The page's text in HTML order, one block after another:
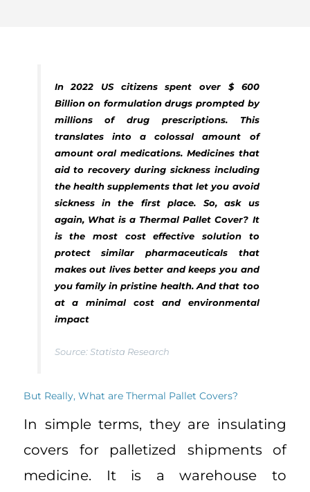
In 2022 US citizens spent over $ 600
Billion on formulation drugs prompted by
millions of drug prescriptions. This
translates into a colossal amount of
amount oral medications. Medicines that
aid to recovery during sickness including
the health supplements that let you avoid
sickness in the first place. So, ask us
again, What is a Thermal Pallet Cover? It
is the most cost effective solution to
protect similar pharmaceuticals that
makes out lives better and keeps you and
you family in pristine health. And that too
at a minimal cost and environmental
impact
Source: Statista Research
But Really, What are Thermal Pallet Covers?
In simple terms, they are insulating
covers for palletized shipments of
medicine. It is a warehouse to